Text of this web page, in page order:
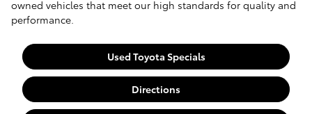
owned vehicles that meet our high standards for quality and
performance.
Used Toyota Specials
Directions